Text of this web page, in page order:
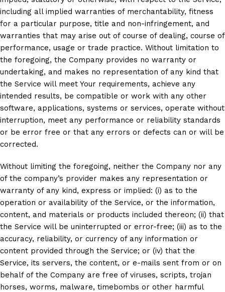
including all implied warranties of merchantability, fitness
for a particular purpose, title and non-infringement, and
warranties that may arise out of course of dealing, course of
performance, usage or trade practice. Without limitation to
the foregoing, the Company provides no warranty or
undertaking, and makes no representation of any kind that
the Service will meet Your requirements, achieve any
intended results, be compatible or work with any other
software, applications, systems or services, operate without
interruption, meet any performance or reliability standards
or be error free or that any errors or defects can or will be
corrected.
Without limiting the foregoing, neither the Company nor any
of the company’s provider makes any representation or
warranty of any kind, express or implied: (i) as to the
operation or availability of the Service, or the information,
content, and materials or products included thereon; (ii) that
the Service will be uninterrupted or error-free; (iii) as to the
accuracy, reliability, or currency of any information or
content provided through the Service; or (iv) that the
Service, its servers, the content, or e-mails sent from or on
behalf of the Company are free of viruses, scripts, trojan
horses, worms, malware, timebombs or other harmful